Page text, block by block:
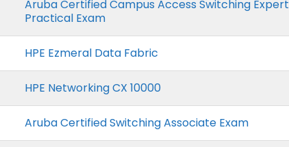
Aruba Certified Campus Access Switching Expert
Practical Exam
HPE Ezmeral Data Fabric
HPE Networking CX 10000
Aruba Certified Switching Associate Exam